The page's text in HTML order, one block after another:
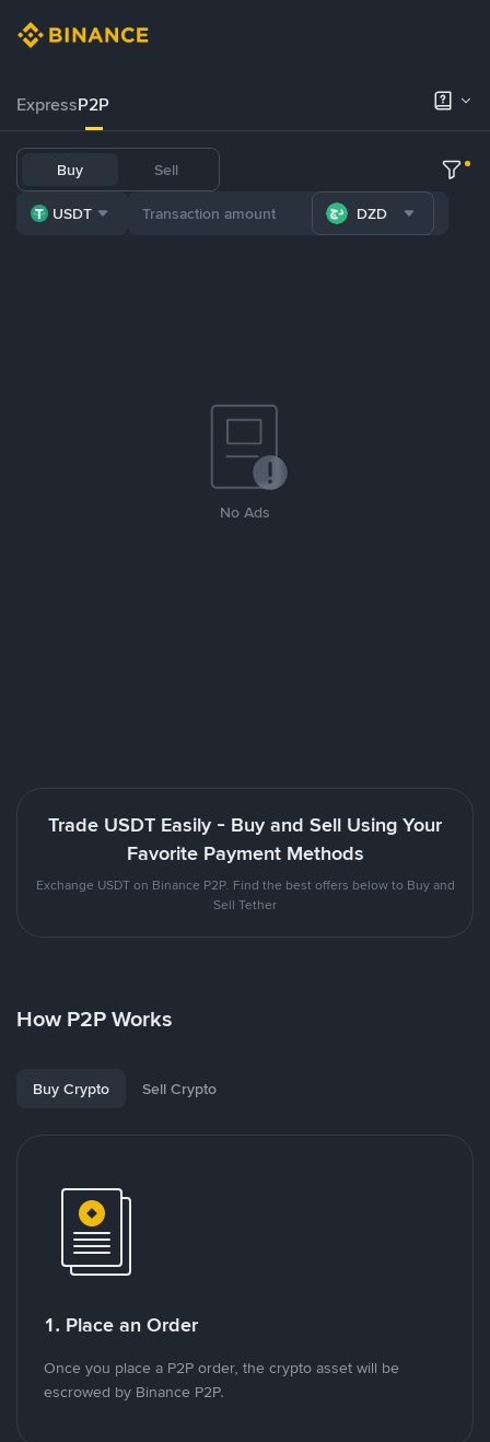
ExpressP2P
Buy Sell
USDT DZD
No Ads
Trade USDT Easily - Buy and Sell Using Your
Favorite Payment Methods
Exchange USDT on Binance P2P. Find the best offers below to Buy and
Sell Tether
How P2P Works
Buy Crypto Sell Crypto
1. Place an Order
Once you place a P2P order, the crypto asset will be
escrowed by Binance P2P.